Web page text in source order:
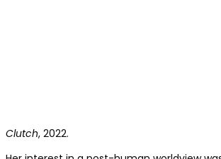
Clutch, 2022.